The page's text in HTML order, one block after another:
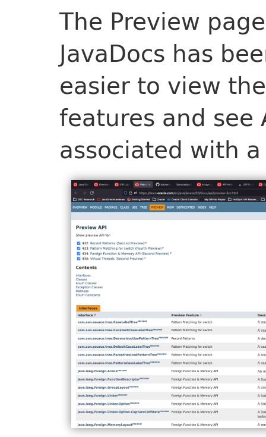
The Preview
JavaDocs has
easier to view
features and see
associated with